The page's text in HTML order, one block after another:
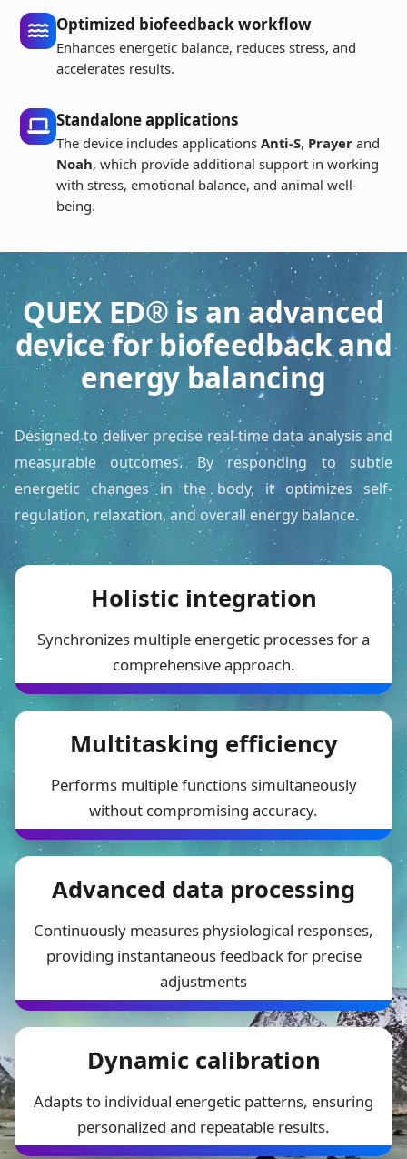
Optimized biofeedback workflow
Enhances energetic balance, reduces stress, and
accelerates results.
Standalone applications
The device includes applications Anti-S, Prayer and
Noah, which provide additional support in working
with stress, emotional balance, and animal well-
being.
QUEX ED® is an advanced
device for biofeedback and
energy balancing
Designed to deliver precise real-time data analysis and
measurable outcomes. By responding to subtle
energetic changes in the body, it optimizes self-
regulation, relaxation, and overall energy balance.
Holistic integration
Synchronizes multiple energetic processes for a
comprehensive approach.
Multitasking efficiency
Performs multiple functions simultaneously
without compromising accuracy.
Advanced data processing
Continuously measures physiological responses,
providing instantaneous feedback for precise
adjustments
Dynamic calibration
Adapts to individual energetic patterns, ensuring
personalized and repeatable results.